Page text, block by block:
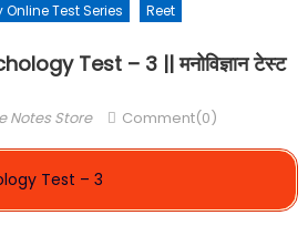
Test Series
Reet
Test – 3 || मनोविज्ञान टेस्ट
Notes Store Comment(0)
Test – 3